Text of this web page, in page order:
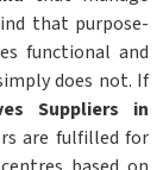
that purpose-
functional and
does not. If
Suppliers in
are fulfilled for